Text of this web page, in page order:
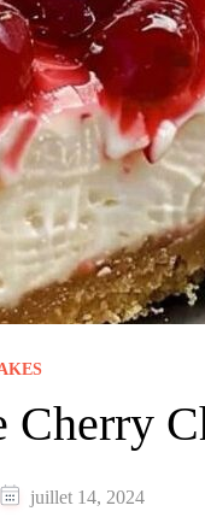
Cherry
juillet 14, 2024